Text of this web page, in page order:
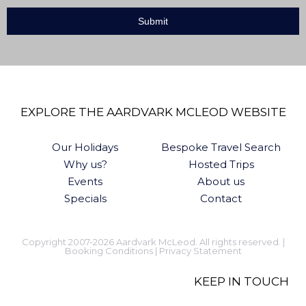
EXPLORE THE AARDVARK MCLEOD WEBSITE
Our Holidays
Bespoke Travel Search
Why us?
Hosted Trips
Events
About us
Specials
Contact
Copyright 2007-2026 Aardvark McLeod. All rights reserved. |
Booking Conditions| Privacy Statement
KEEP IN TOUCH